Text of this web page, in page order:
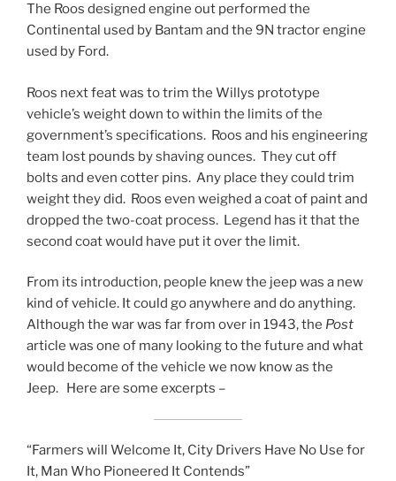
The Roos designed engine out performed the
Continental used by Bantam and the 9N tractor engine
used by Ford.
Roos next feat was to trim the Willys prototype
vehicle’s weight down to within the limits of the
government’s specifications. Roos and his engineering
team lost pounds by shaving ounces. They cut off
bolts and even cotter pins. Any place they could trim
weight they did. Roos even weighed a coat of paint and
dropped the two-coat process. Legend has it that the
second coat would have put it over the limit.
From its introduction, people knew the jeep was a new
kind of vehicle. It could go anywhere and do anything.
Although the war was far from over in 1943, the Post
article was one of many looking to the future and what
would become of the vehicle we now know as the
Jeep. Here are some excerpts –
“Farmers will Welcome It, City Drivers Have No Use for
It, Man Who Pioneered It Contends”